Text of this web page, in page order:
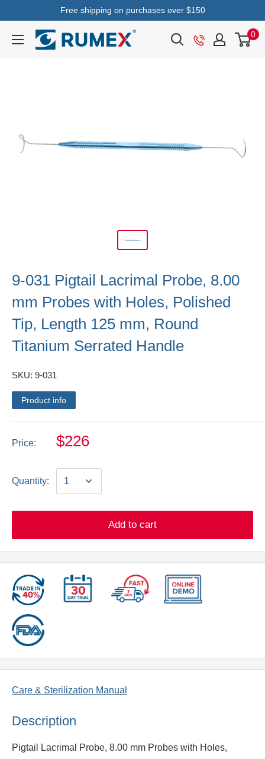
Free shipping on purchases over $150
0
9-031 Pigtail Lacrimal Probe, 8.00
mm Probes with Holes, Polished
Tip, Length 125 mm, Round
Titanium Serrated Handle
SKU: 9-031
Product info
Price: $226
Quantity:
Add to cart
Care & Sterilization Manual
Description
Pigtail Lacrimal Probe, 8.00 mm Probes with Holes,